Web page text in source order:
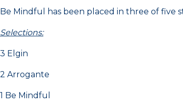
Be Mindful has been placed in three of five
Selections:
3 Elgin
2 Arrogante
1 Be Mindful